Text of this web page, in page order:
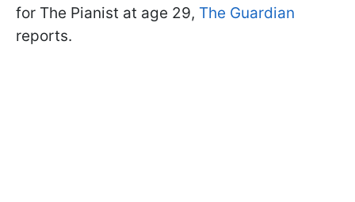
for The Pianist at age 29, The Guardian
reports.